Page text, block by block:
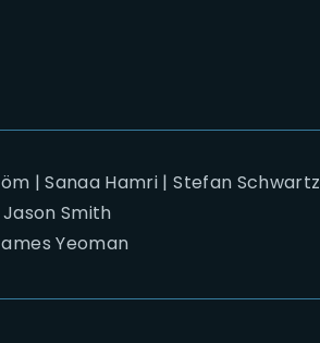
| Sanaa Hamri | Stefan Schwartz
Jason Smith
Yeoman